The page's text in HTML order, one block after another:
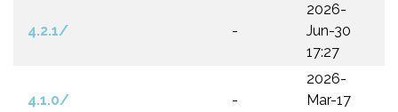
4.2.1/ -
2026-
Jun-30
17:27
4.1.0/ -
2026-
Mar-17